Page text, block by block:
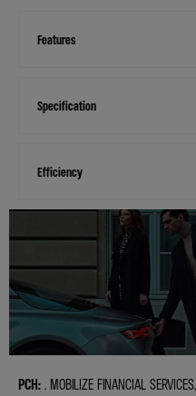
Features
Specification
Efficiency
PCH: . MOBILIZE FINANCIAL